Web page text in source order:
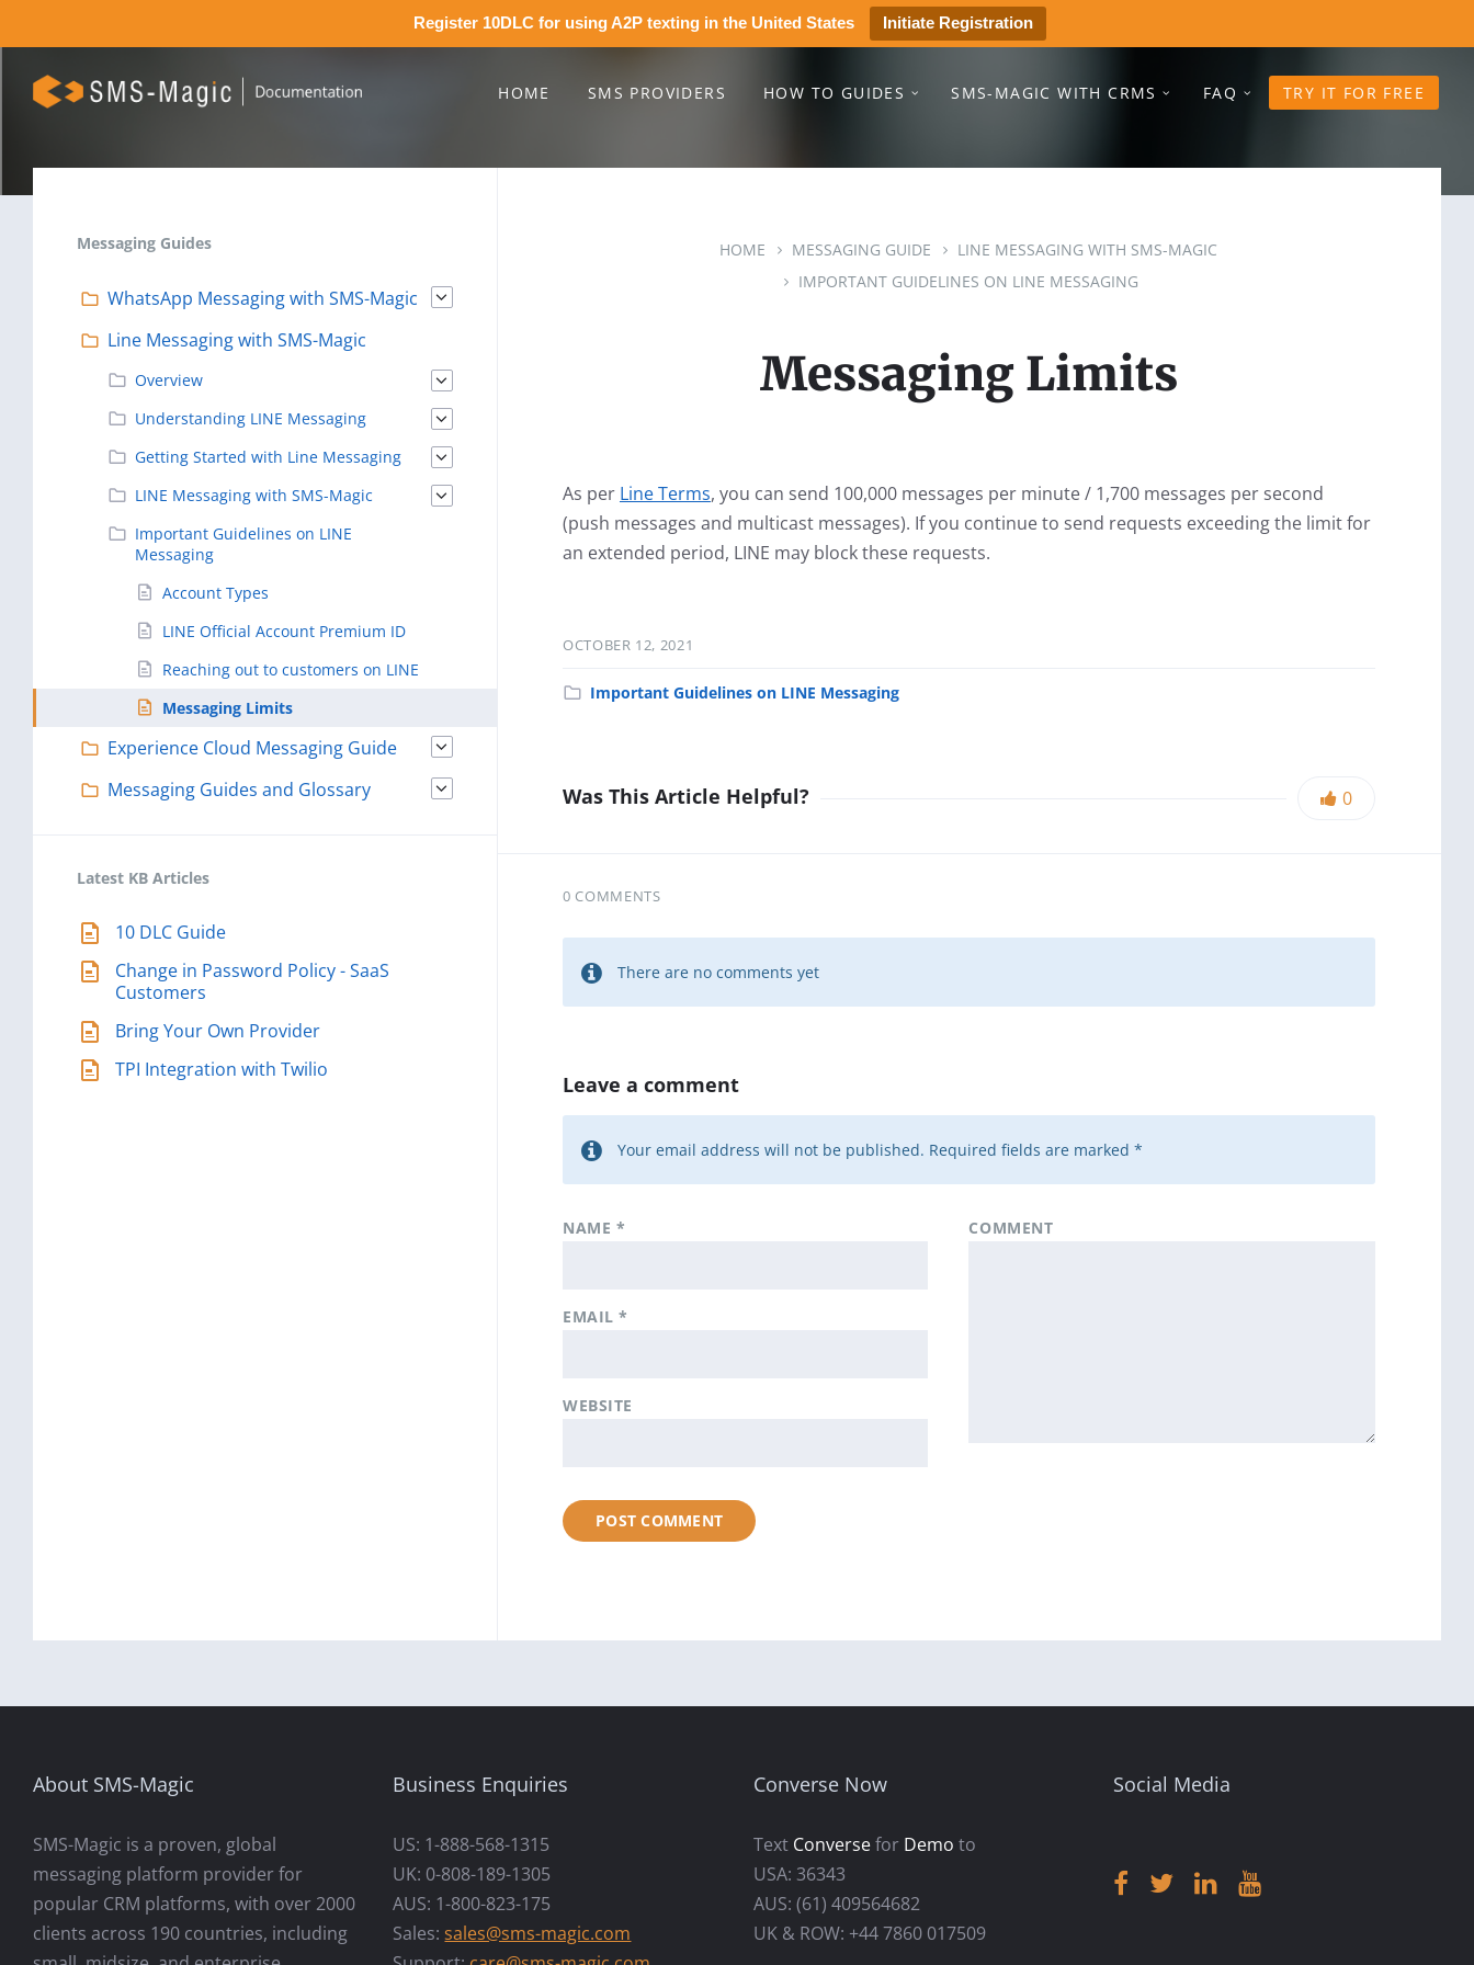
Register 10DLC for using A2P texting in the United States Initiate Registration
HOME SMS PROVIDERS HOW TO GUIDES SMS-MAGIC WITH CRMS FAQ TRY IT FOR FREE
HOME MESSAGING GUIDE
LINE MESSAGING WITH SMS-MAGIC
IMPORTANT GUIDELINES ON LINE MESSAGING
Messaging Limits
As per Line Terms, you can send 100,000 messages per minute / 1,700 messages per second
(push messages and multicast messages). If you continue to send requests exceeding the limit for
an extended period, LINE may block these requests.
OCTOBER 12, 2021
Important Guidelines on LINE Messaging
Was This Article Helpful? 0
0 COMMENTS
There are no comments yet
Leave a comment
Your email address will not be published. Required fields are marked *
COMMENT
NAME *
EMAIL*
WEBSITE
Messaging Guides
WhatsApp Messaging with SMS-Magic
Line Messaging with SMS-Magic
Overview
Understanding LINE Messaging
Getting Started with Line Messaging
LINE Messaging with SMS-Magic
Important Guidelines on LINE
Messaging
Account Types
LINE Official Account Premium ID
Reaching out to customers on LINE
Messaging Limits
Experience Cloud Messaging Guide
Messaging Guides and Glossary
Latest KB Articles
10 DLC Guide
Change in Password Policy - SaaS
Customers
Bring Your Own Provider
TPI Integration with Twilio
About SMS-Magic
SMS-Magic is a proven, global
messaging platform provider for
popular CRM platforms, with over 2000
clients across 190 countries, including
Business Enquiries
US: 1-888-568-1315
UK: 0-808-189-1305
AUS: 1-800-823-175
Sales:sales@sms-magic.com
Converse Now
Text Conversefor Demo to
USA: 36343
AUS: (61) 409564682
UK & ROW: +44 7860 017509
Social Media